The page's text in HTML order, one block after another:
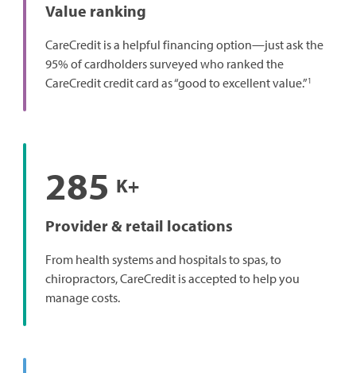
Value ranking
CareCredit is a helpful financing option—just ask the
95% of cardholders surveyed who ranked the
CareCredit credit card as “good to excellent value.”1
285 K+
Provider & retail locations
From health systems and hospitals to spas, to
chiropractors, CareCredit is accepted to help you
manage costs.